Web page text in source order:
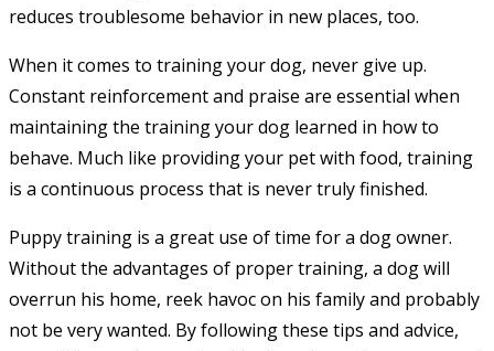
reduces troublesome behavior in new places, too.
When it comes to training your dog, never give up.
Constant reinforcement and praise are essential when
maintaining the training your dog learned in how to
behave. Much like providing your pet with food, training
is a continuous process that is never truly finished.
Puppy training is a great use of time for a dog owner.
Without the advantages of proper training, a dog will
overrun his home, reek havoc on his family and probably
not be very wanted. By following these tips and advice,